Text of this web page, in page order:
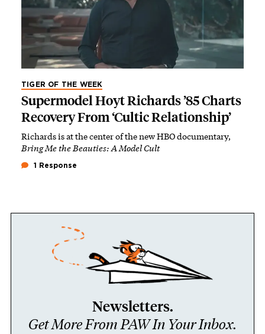
TIGER OF THE WEEK
Supermodel Hoyt Richards ’85 Charts
Recovery From ‘Cultic Relationship’
Richards is at the center of the new HBO documentary,
Bring Me the Beauties: A Model Cult
1 Response
Newsletters.
Get More From PAW In Your Inbox.